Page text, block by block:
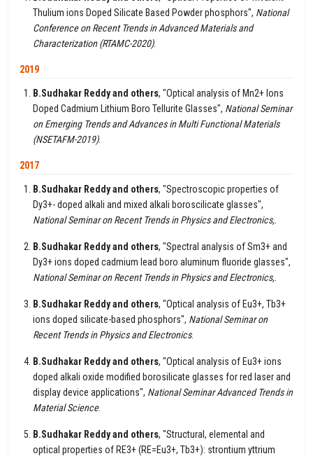
Thulium ions Doped Silicate Based Powder phosphors", National
Conference on Recent Trends in Advanced Materials and
Characterization (RTAMC-2020).
2019
B.Sudhakar Reddy and others, "Optical analysis of Mn2+ Ions
Doped Cadmium Lithium Boro Tellurite Glasses", National Seminar
on Emerging Trends and Advances in Multi Functional Materials
(NSETAFM-2019).
2017
B.Sudhakar Reddy and others, "Spectroscopic properties of
Dy3+- doped alkali and mixed alkali boroscilicate glasses",
National Seminar on Recent Trends in Physics and Electronics,
B.Sudhakar Reddy and others, "Spectral analysis of Sm3+ and
Dy3+ ions doped cadmium lead boro aluminum fluoride glasses",
National Seminar on Recent Trends in Physics and Electronics,
B.Sudhakar Reddy and others, "Optical analysis of Eu3+, Tb3+
ions doped silicate-based phosphors", National Seminar on
Recent Trends in Physics and Electronics.
B.Sudhakar Reddy and others, "Optical analysis of Eu3+ ions
doped alkali oxide modified borosilicate glasses for red laser and
display device applications", National Seminar Advanced Trends in
Material Science.
B.Sudhakar Reddy and others, "Structural, elemental and
optical properties of RE3+ (RE=Eu3+, Tb3+): strontium yttrium